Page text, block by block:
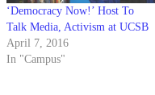
‘Democracy Now!’ Host To
Talk Media, Activism at UCSB
April 7, 2016
In "Campus"